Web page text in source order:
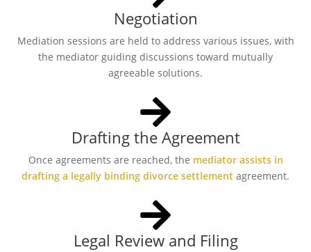
Negotiation
Mediation sessions are held to address various issues, with
the mediator guiding discussions toward mutually
agreeable solutions.
Drafting the Agreement
Once agreements are reached, the mediator assists in
drafting a legally binding divorce settlement agreement.
Legal Review and Filing